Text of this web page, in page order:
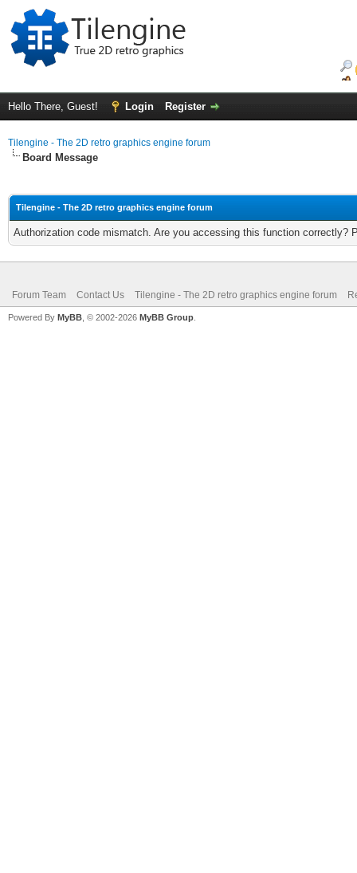
Hello There, Guest! Login Register
Tilengine - The 2D retro graphics engine forum
Board Message
Tilengine - The 2D retro graphics engine forum
Authorization code mismatch. Are you accessing this function correctly?
Forum Team Contact Us Tilengine - The 2D retro graphics engine forum
Powered By MyBB , © 2002-2026 MyBB Group